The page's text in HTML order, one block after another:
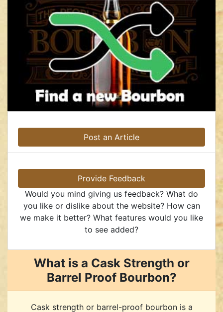
Post an Article
Provide Feedback
Would you mind giving us feedback? What do
you like or dislike about the website? How can
we make it better? What features would you like
to see added?
What is a Cask Strength or
Barrel Proof Bourbon?
Cask strength or barrel-proof bourbon is a